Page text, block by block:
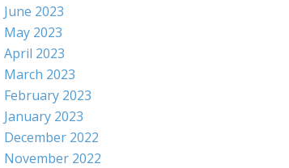
June 2023
May 2023
April 2023
March 2023
February 2023
January 2023
December 2022
November 2022